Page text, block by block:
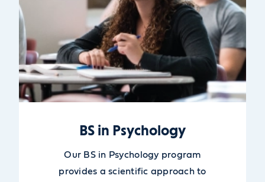
BS in Psychology
Our BS in Psychology program
provides a scientific approach to